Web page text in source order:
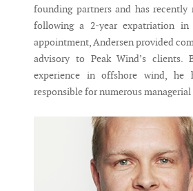
founding partners and has recently
following a 2-year expatriation in
appointment, Andersen provided
advisory to Peak Wind’s clients.
experience in offshore wind, he
responsible for numerous